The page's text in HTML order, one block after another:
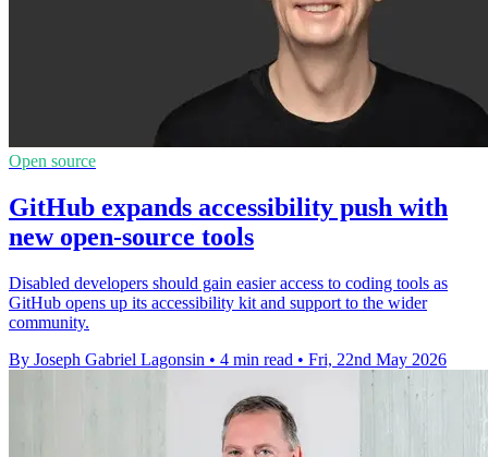
Open source
GitHub expands accessibility push with
new open-source tools
Disabled developers should gain easier access to coding tools as
GitHub opens up its accessibility kit and support to the wider
community.
By Joseph Gabriel Lagonsin • 4 min read • Fri, 22nd May 2026